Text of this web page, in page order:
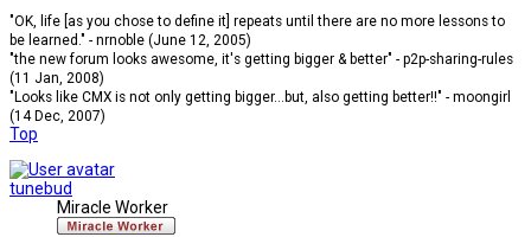
"OK, life [as you chose to define it] repeats until there are no more lessons to
be learned." - nrnoble (June 12, 2005)
"the new forum looks awesome, it's getting bigger & better" - p2p-sharing-rules
(11 Jan, 2008)
"Looks like CMX is not only getting bigger...but, also getting better!!" - moongirl
(14 Dec, 2007)
Top
tunebud
Miracle Worker